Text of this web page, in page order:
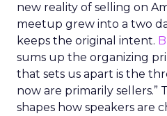
new reality of selling on
meetup grew into a two
keeps the original intent.
sums up the organizing
that sets us apart is the
now are primarily sellers.”
shapes how speakers are